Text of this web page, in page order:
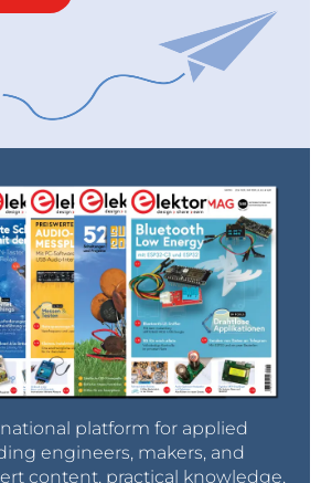
elegantly demonstrated the
(the screen, the buttons, the
the motion sensors, all
and helped young people
understand and control these
to create and respond to
to understand the latest wave
including AI smart
assistants.
platform for applied
engineers, makers, and
content, practical knowledge,